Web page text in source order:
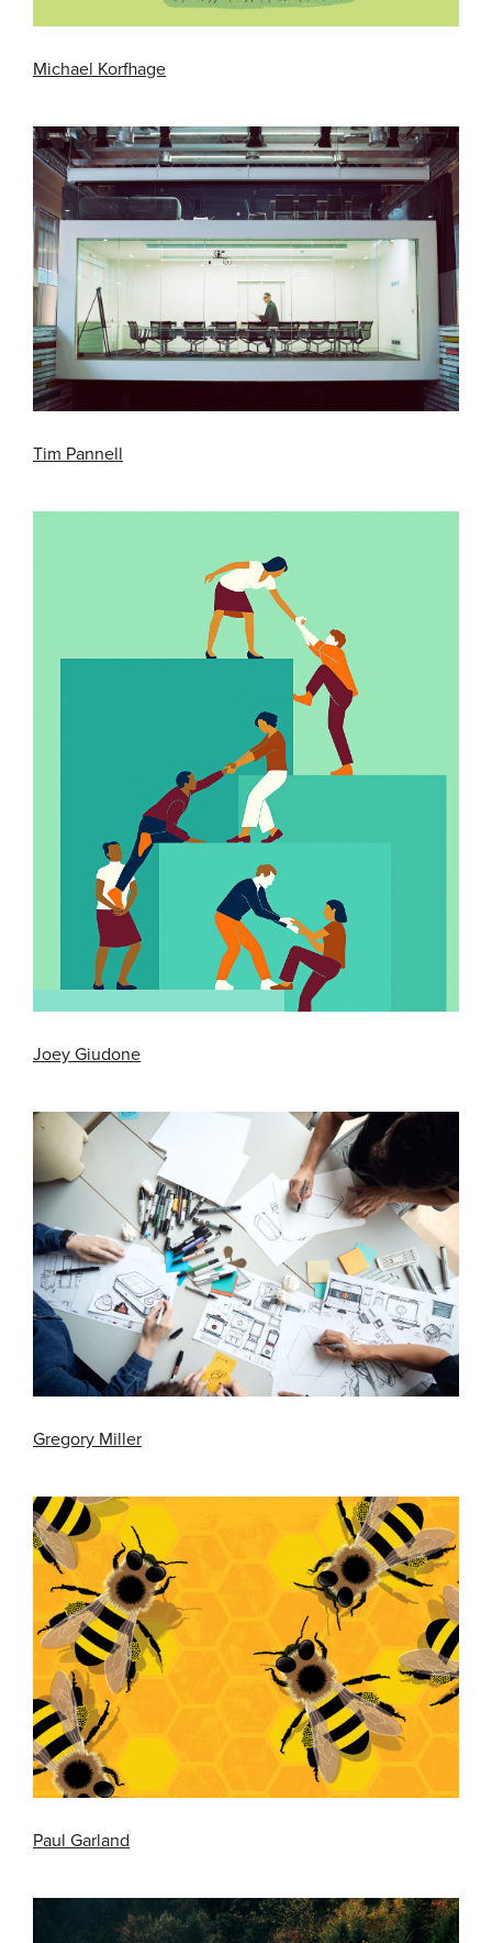
Michael Korfhage
Tim Pannell
Joey Giudone
Gregory Miller
Paul Garland